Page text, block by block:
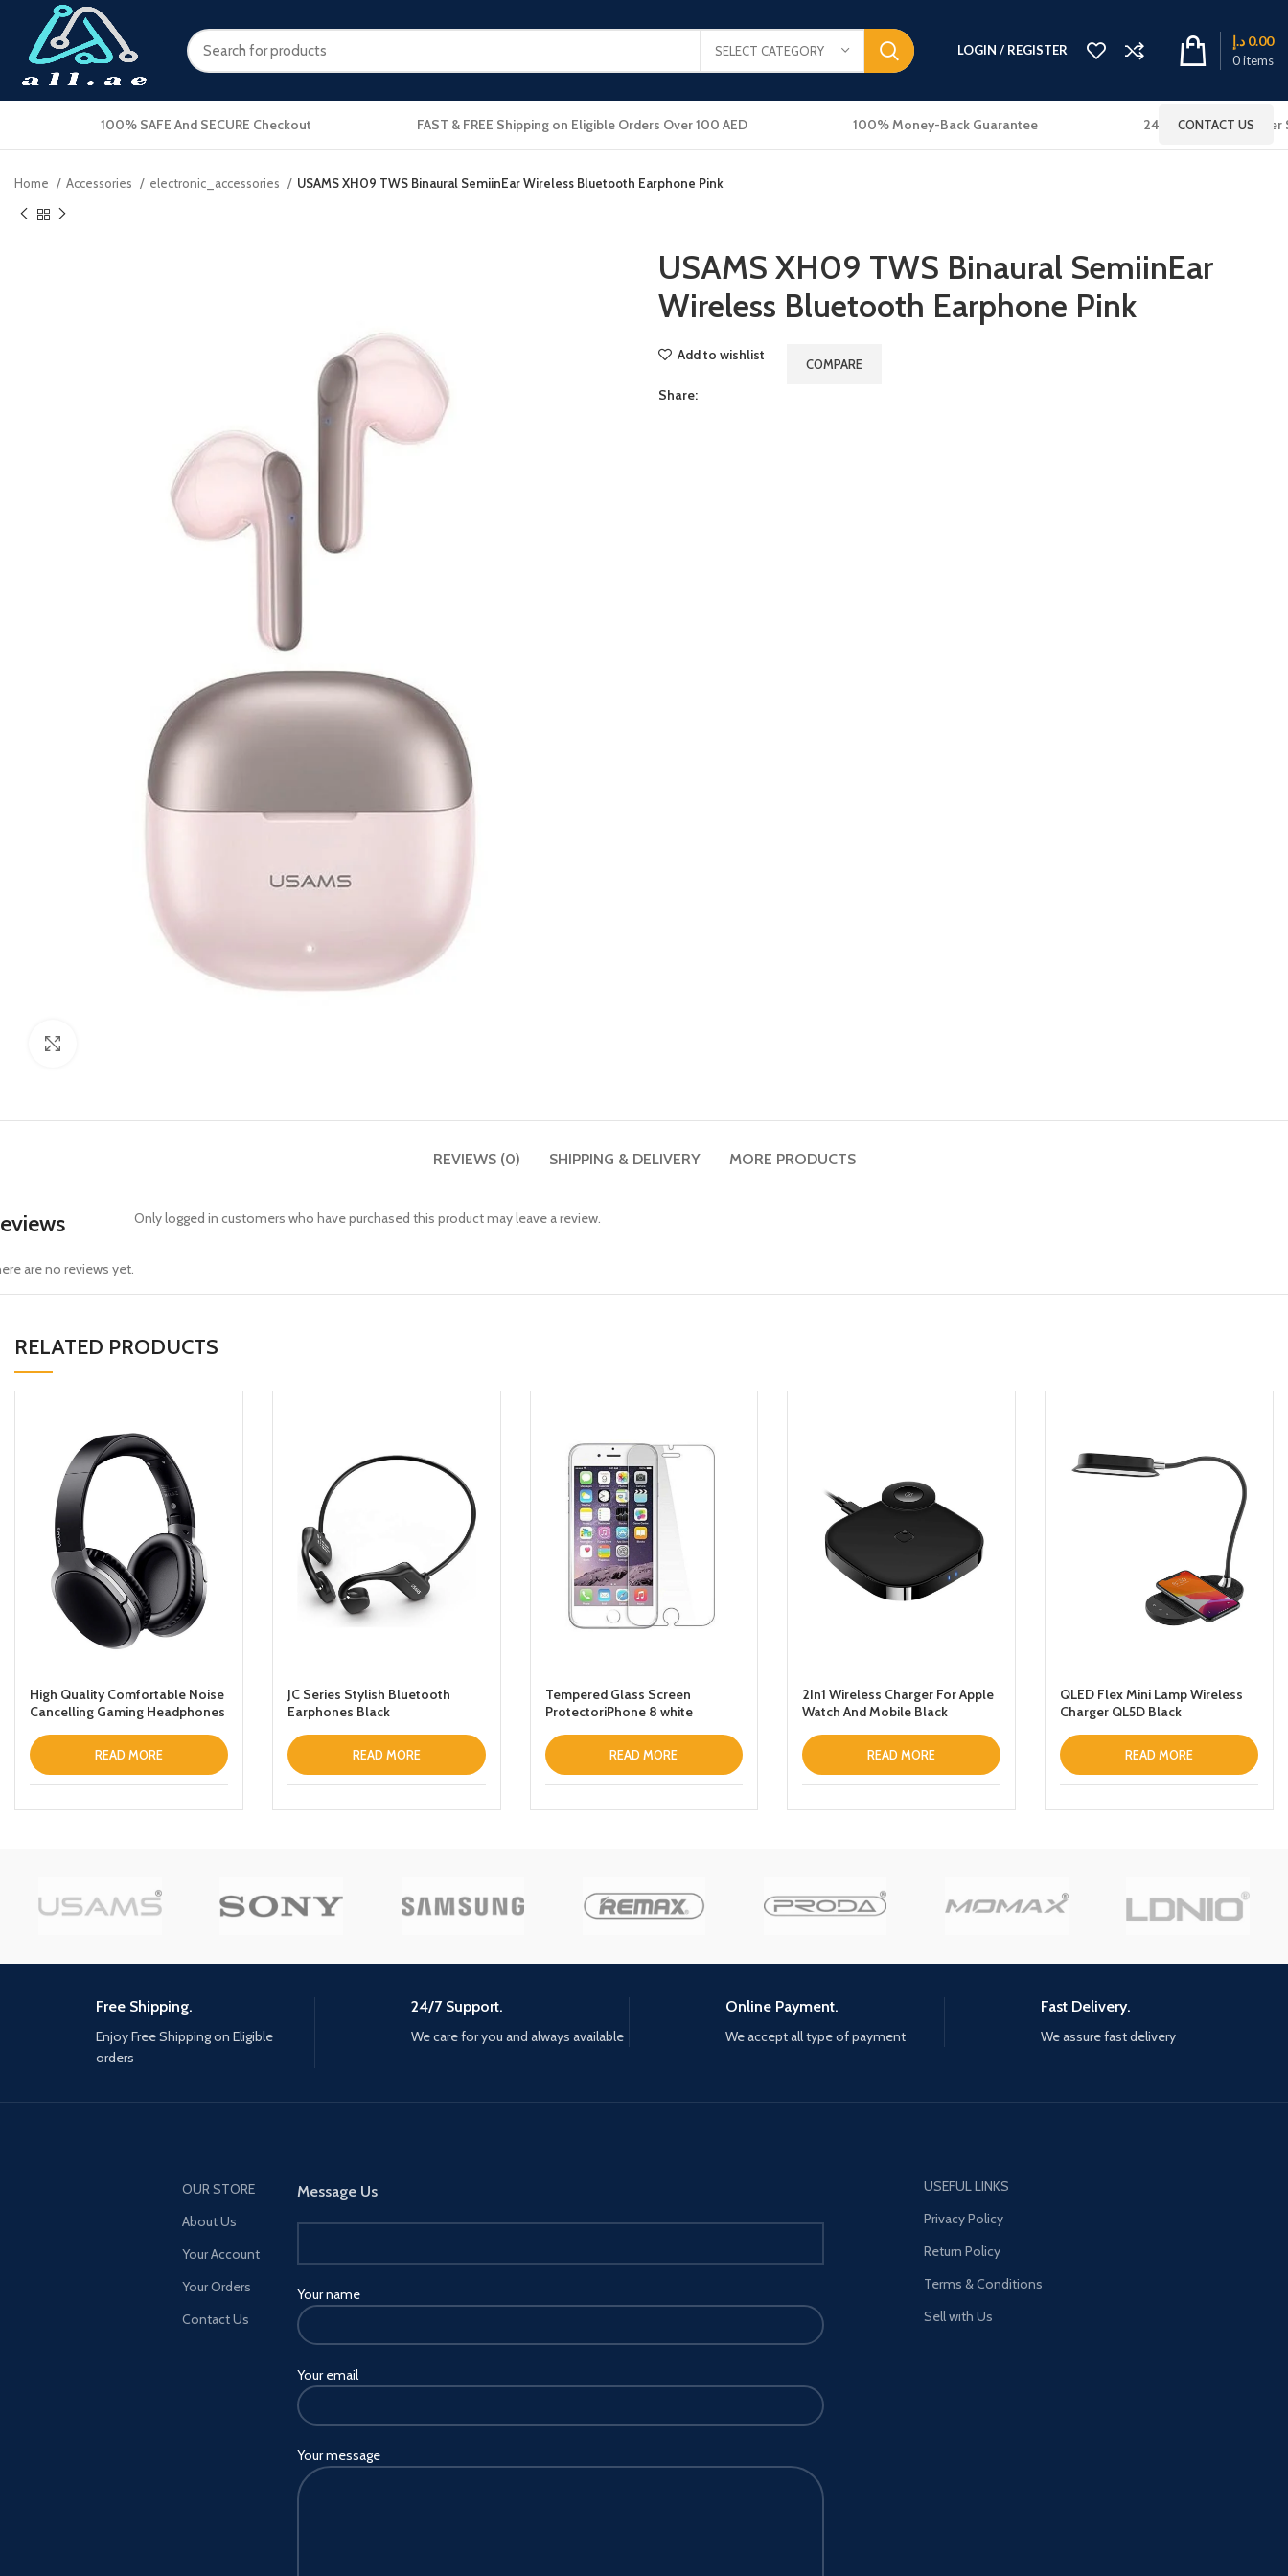
SELECT CATEGORY LOGIN / REGISTER
0items
0.00 د.إ
100% SAFE And SECURE Checkout FAST & FREE Shipping on Eligible Orders Over 100 AED 100% Money-Back Guarantee 24x7 Online Customer
CONTACT US
Home Accessories electronic_accessories USAMS XH09 TWS Binaural SemiinEar Wireless Bluetooth Earphone Pink
USAMS XH09 TWS Binaural SemiinEar
Wireless Bluetooth Earphone Pink
Add to wishlist
COMPARE
Share:
REVIEWS (0) SHIPPING & DELIVERY MORE PRODUCTS
are no reviews yet.
Only logged in customers who have purchased this product may leave a review.
RELATED PRODUCTS
High Quality Comfortable Noise
Cancelling Gaming Headphones
READ MORE
JC Series Stylish Bluetooth
Earphones Black
READ MORE
Tempered Glass Screen
ProtectoriPhone 8 white
READ MORE
2In1 Wireless Charger For Apple
Watch And Mobile Black
READ MORE
QLED Flex Mini Lamp Wireless
Charger QL5D Black
READ MORE
Free Shipping.
Enjoy Free Shipping on Eligible
orders
24/7 Support.
We care for you and always available
Online Payment.
We accept all type of payment
Fast Delivery.
We assure fast delivery
OUR STORE
About Us
Your Account
Your Orders
Contact Us
Message Us
Your name
Your email
Your message
USEFUL LINKS
Privacy Policy
Return Policy
Terms & Conditions
Sell with Us